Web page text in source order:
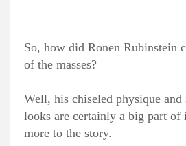
So, how did Ronen Rubinstein
of the masses?
Well, his chiseled physique
looks are certainly a big part of
more to the story.